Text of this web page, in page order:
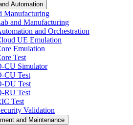
Automation
Manufacturing
and Manufacturing
and Orchestration
UE Emulation
Emulation
Test
CU Simulator
CU Test
DU Test
RU Test
Test
Validation
and Maintenance